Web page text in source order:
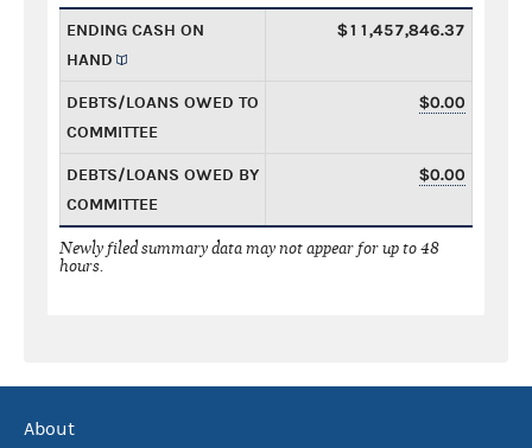
ENDING CASH ON
HAND
$11,457,846.37
DEBTS/LOANS OWED TO
COMMITTEE
$0.00
DEBTS/LOANS OWED BY
COMMITTEE
$0.00
Newly filed summary data may not appear for up to 48
hours.
About